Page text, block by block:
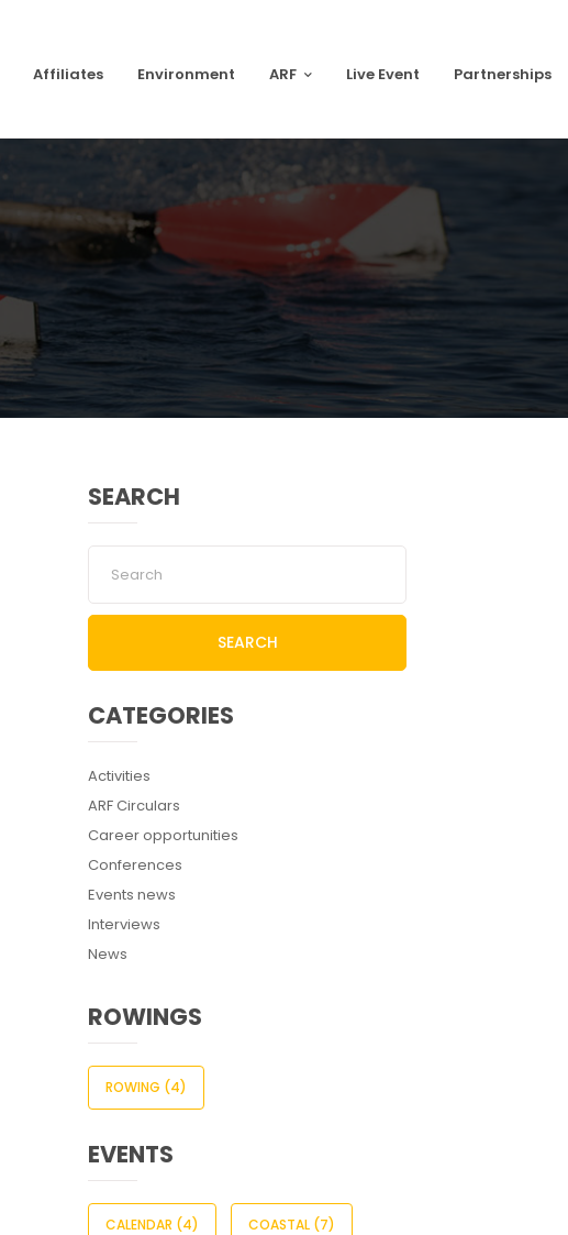
Affiliates Environment ARF Live Event Partnerships
SEARCH
SEARCH
CATEGORIES
Activities
ARF Circulars
Career opportunities
Conferences
Events news
Interviews
News
ROWINGS
ROWING (4)
EVENTS
CALENDAR (4) COASTAL (7)